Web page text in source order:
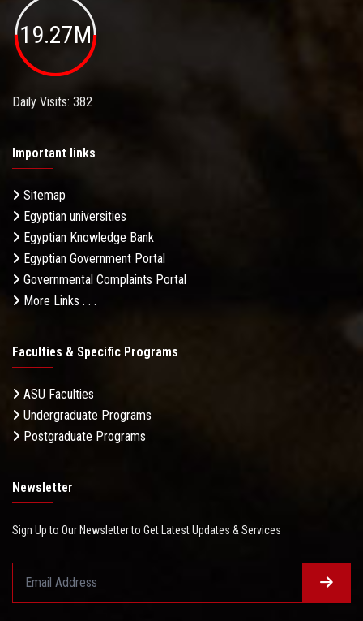
19.27M
Daily Visits: 382
Important links
Sitemap
Egyptian universities
Egyptian Knowledge Bank
Egyptian Government Portal
Governmental Complaints Portal
More Links . . .
Faculties & Specific Programs
ASU Faculties
Undergraduate Programs
Postgraduate Programs
Newsletter
Sign Up to Our Newsletter to Get Latest Updates & Services